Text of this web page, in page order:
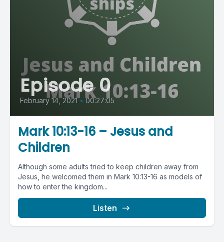
Episode 0
February 14, 2021 • 00:27:05
Mark 10:13-16 – Jesus and
Children
Although some adults tried to keep children away from
Jesus, he welcomed them in Mark 10:13-16 as models of
how to enter the kingdom...
Listen